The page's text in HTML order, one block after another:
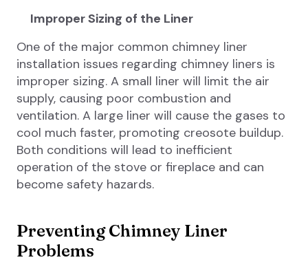
Improper Sizing of the Liner
One of the major common chimney liner
installation issues regarding chimney liners is
improper sizing. A small liner will limit the air
supply, causing poor combustion and
ventilation. A large liner will cause the gases to
cool much faster, promoting creosote buildup.
Both conditions will lead to inefficient
operation of the stove or fireplace and can
become safety hazards.
Preventing Chimney Liner
Problems